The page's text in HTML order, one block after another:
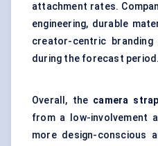
attachment rates.
engineering, durable
creator-centric
during the forecast period.
Overall, the camera
from a low-involvement
more design-conscious